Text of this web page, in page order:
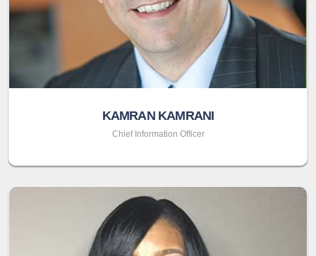
KAMRAN KAMRANI
Chief Information Officer